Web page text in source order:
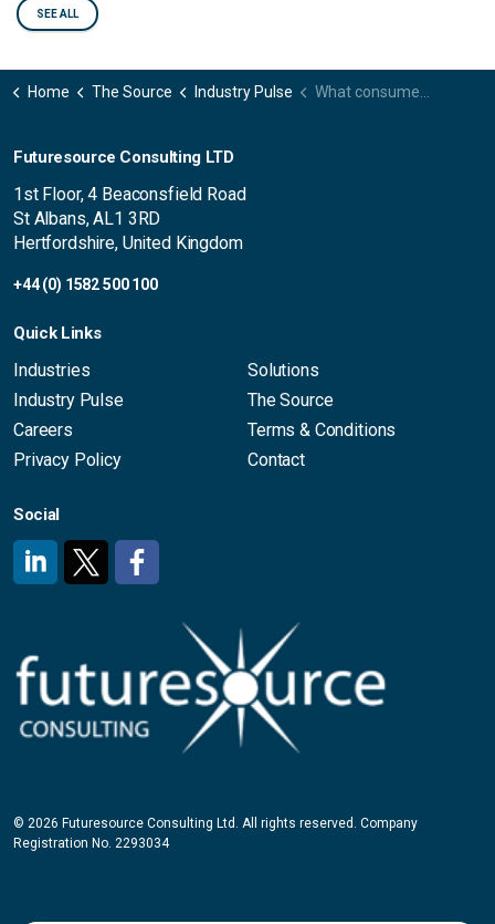
SEE ALL
Home The Source Industry Pulse What consumers want from the smart home: Sophie Harding’s post-survey findings 2023
Futuresource Consulting LTD
1st Floor, 4 Beaconsfield Road
St Albans, AL1 3RD
Hertfordshire, United Kingdom
+44 (0) 1582 500 100
Quick Links
Industries
Solutions
Industry Pulse
The Source
Careers
Terms & Conditions
Privacy Policy
Contact
Social
© 2026 Futuresource Consulting Ltd. All rights reserved. Company
Registration No. 2293034